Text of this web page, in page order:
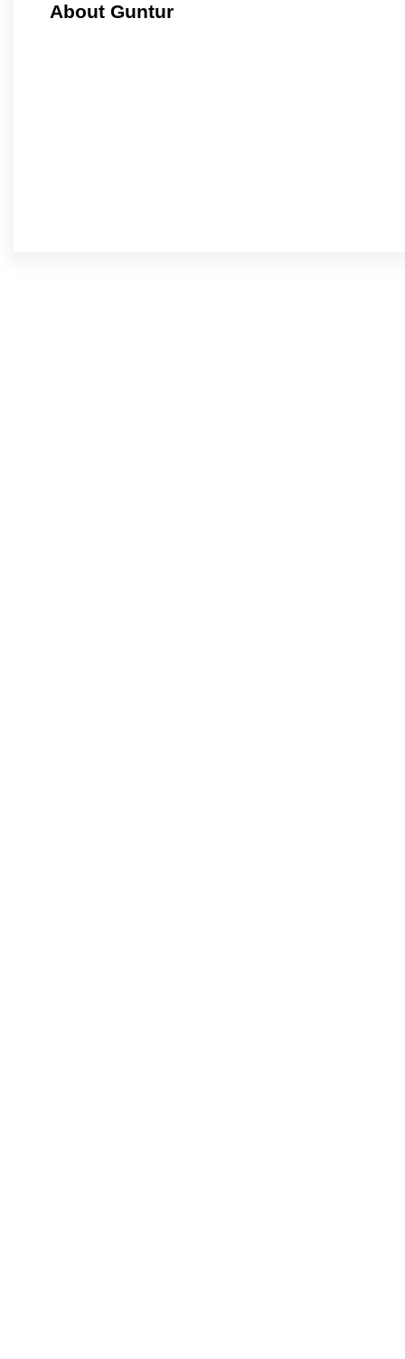
About Guntur